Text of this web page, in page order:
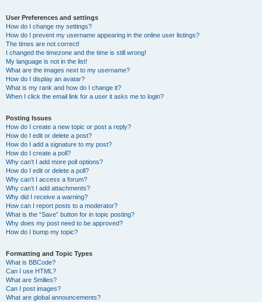
User Preferences and settings
How do I change my settings?
How do I prevent my username appearing in the online user listings?
The times are not correct!
I changed the timezone and the time is still wrong!
My language is not in the list!
What are the images next to my username?
How do I display an avatar?
What is my rank and how do I change it?
When I click the email link for a user it asks me to login?
Posting Issues
How do I create a new topic or post a reply?
How do I edit or delete a post?
How do I add a signature to my post?
How do I create a poll?
Why can’t I add more poll options?
How do I edit or delete a poll?
Why can’t I access a forum?
Why can’t I add attachments?
Why did I receive a warning?
How can I report posts to a moderator?
What is the “Save” button for in topic posting?
Why does my post need to be approved?
How do I bump my topic?
Formatting and Topic Types
What is BBCode?
Can I use HTML?
What are Smilies?
Can I post images?
What are global announcements?